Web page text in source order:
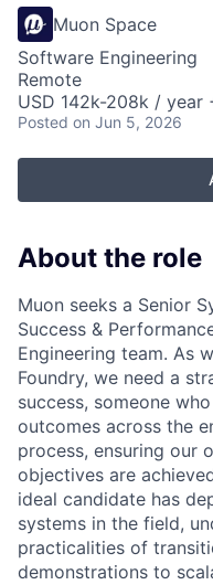
Muon Space
Software Engineering
Remote
USD 142k-208k / year
Posted on Jun 5, 2026
About the role
Muon seeks a Senior
Success &
Engineering team. As
Foundry, we need a
success, someone
outcomes across the
process, ensuring our
objectives are
ideal candidate has
systems in the field,
practicalities of
demonstrations to